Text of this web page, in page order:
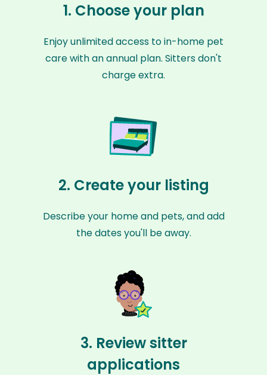
1. Choose your plan
Enjoy unlimited access to in-home pet
care with an annual plan. Sitters don't
charge extra.
2. Create your listing
Describe your home and pets, and add
the dates you'll be away.
3. Review sitter
applications